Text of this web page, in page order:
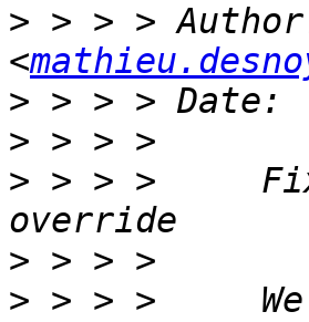
> > > >
<
>
>
> > > >
>
> > > >